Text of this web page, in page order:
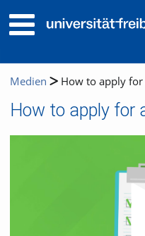
Medien How to apply for
How to apply for